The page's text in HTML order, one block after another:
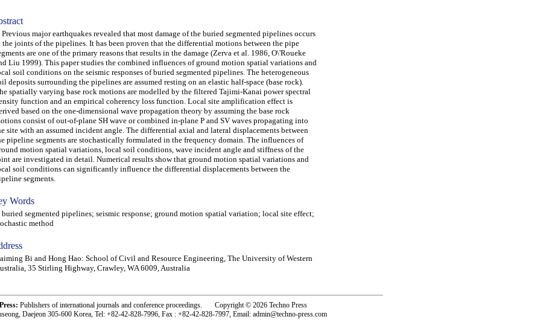
major earthquakes revealed that most damage of the buried segmented pipelines occurs
the joints of the pipelines. It has been proven that the differential motions between the pipe
are one of the primary reasons that results in the damage (Zerva et al. 1986, O\'Roueke
Liu 1999). This paper studies the combined influences of ground motion spatial variations and
soil conditions on the seismic responses of buried segmented pipelines. The heterogeneous
deposits surrounding the pipelines are assumed resting on an elastic half-space (base rock).
spatially varying base rock motions are modelled by the filtered Tajimi-Kanai power spectral
function and an empirical coherency loss function. Local site amplification effect is
based on the one-dimensional wave propagation theory by assuming the base rock
consist of out-of-plane SH wave or combined in-plane P and SV waves propagating into
site with an assumed incident angle. The differential axial and lateral displacements between
pipeline segments are stochastically formulated in the frequency domain. The influences of
motion spatial variations, local soil conditions, wave incident angle and stiffness of the
are investigated in detail. Numerical results show that ground motion spatial variations and
soil conditions can significantly influence the differential displacements between the
segments.
Words
segmented pipelines; seismic response; ground motion spatial variation; local site effect;
method
Bi and Hong Hao: School of Civil and Resource Engineering, The University of Western
35 Stirling Highway, Crawley, WA 6009, Australia
Publishers of international journals and conference proceedings. Copyright © 2026 Techno Press
Daejeon 305-600 Korea, Tel: +82-42-828-7996, Fax : +82-42-828-7997, Email: admin@techno-press.com